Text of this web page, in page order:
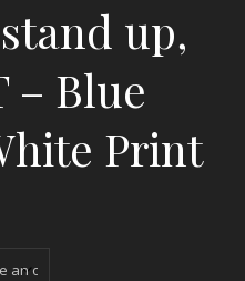
up,
– Blue
Print